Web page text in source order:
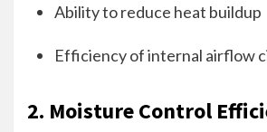
Ability to reduce heat buildup
Efficiency of internal airflow
2. Moisture Control